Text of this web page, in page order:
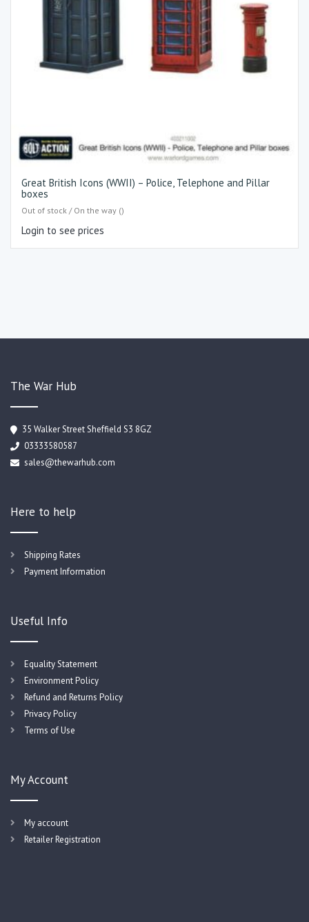
Great British Icons (WWII) – Police, Telephone and Pillar
boxes
Out of stock / On the way ()
Login to see prices
The War Hub
35 Walker Street Sheffield S3 8GZ
03333580587
sales@thewarhub.com
Here to help
Shipping Rates
Payment Information
Useful Info
Equality Statement
Environment Policy
Refund and Returns Policy
Privacy Policy
Terms of Use
My Account
My account
Retailer Registration